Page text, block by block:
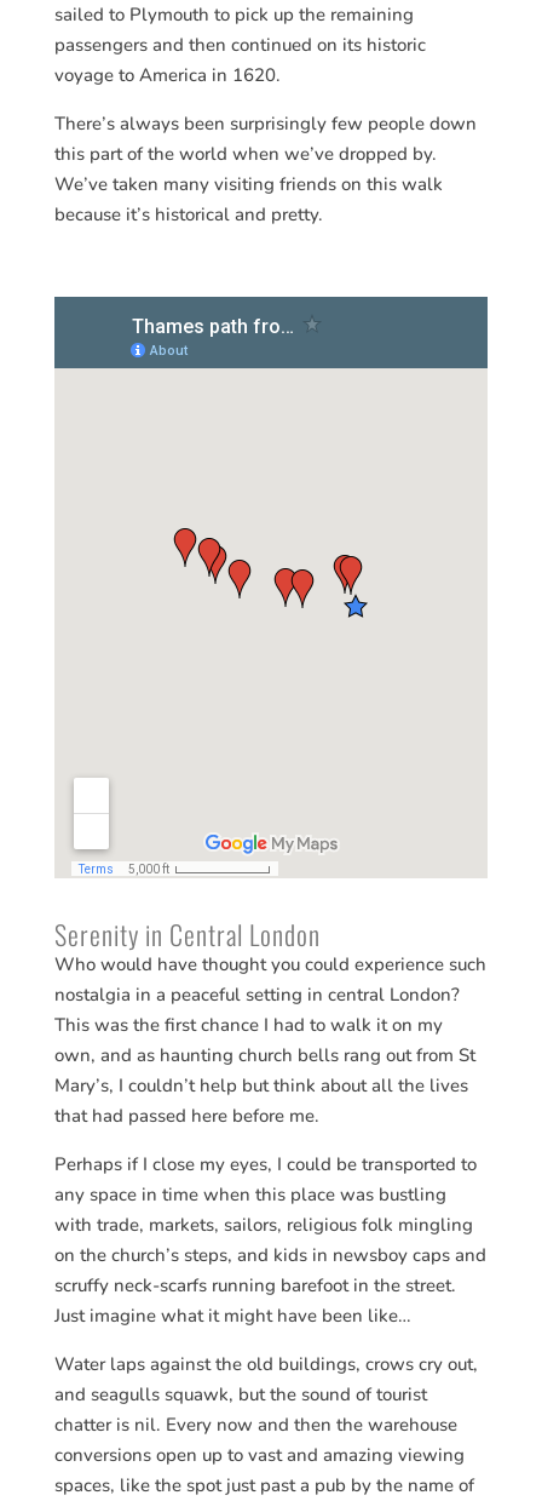
sailed to Plymouth to pick up the remaining
passengers and then continued on its historic
voyage to America in 1620.
There’s always been surprisingly few people down
this part of the world when we’ve dropped by.
We’ve taken many visiting friends on this walk
because it’s historical and pretty.
Serenity in Central London
Who would have thought you could experience such
nostalgia in a peaceful setting in central London?
This was the first chance I had to walk it on my
own, and as haunting church bells rang out from St
Mary’s, I couldn’t help but think about all the lives
that had passed here before me.
Perhaps if I close my eyes, I could be transported to
any space in time when this place was bustling
with trade, markets, sailors, religious folk mingling
on the church’s steps, and kids in newsboy caps and
scruffy neck-scarfs running barefoot in the street.
Just imagine what it might have been like…
Water laps against the old buildings, crows cry out,
and seagulls squawk, but the sound of tourist
chatter is nil. Every now and then the warehouse
conversions open up to vast and amazing viewing
spaces, like the spot just past a pub by the name of